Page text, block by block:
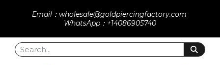
Email：wholesale@goldpiercingfactory.com
WhatsApp：+14086905740